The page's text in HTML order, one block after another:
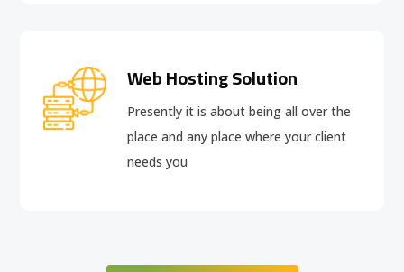
Web Hosting Solution
Presently it is about being all over the
place and any place where your client
needs you